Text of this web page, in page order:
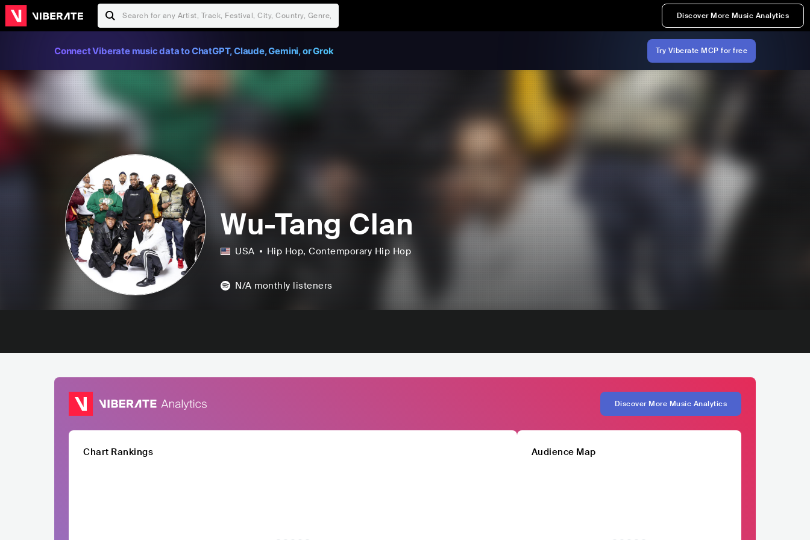
Discover More Music Analytics
Connect Viberate music data to ChatGPT, Claude, Gemini, or Grok Try Viberate MCP for free
Wu-Tang Clan
USA Hip Hop, Contemporary Hip Hop
N/A monthly listeners
Discover More Music Analytics
Chart Rankings Audience Map